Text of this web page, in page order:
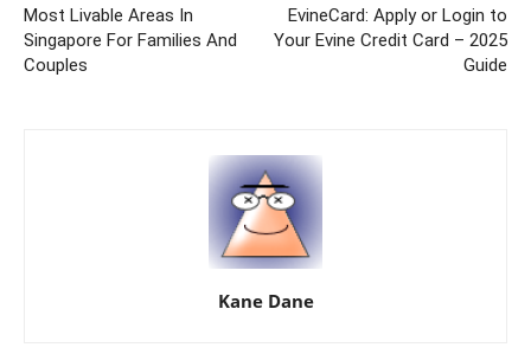
Most Livable Areas In
Singapore For Families And
Couples
EvineCard: Apply or Login to
Your Evine Credit Card – 2025
Guide
Kane Dane